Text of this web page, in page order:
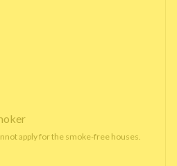
apply for the smoke-free houses.